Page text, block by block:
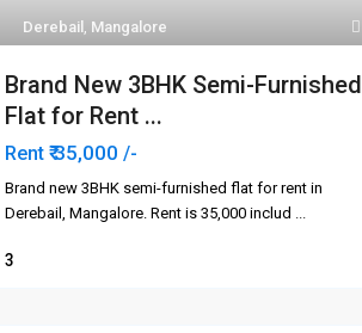
Derebail , Mangalore
Brand New 3BHK Semi-Furnished
Flat for Rent ...
Rent ₹ 35,000 /-
Brand new 3BHK semi-furnished flat for rent in
Derebail, Mangalore. Rent is ₹35,000 includ ...
3